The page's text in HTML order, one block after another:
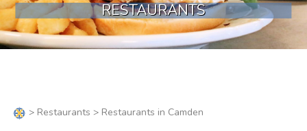
RESTAURANTS
> Restaurants > Restaurants in Camden